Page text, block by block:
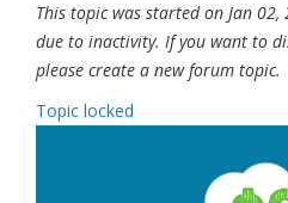
This topic was started on Jan
due to inactivity. If you want to
please create a new forum topic.
Topic locked